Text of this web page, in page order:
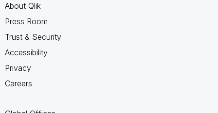
About Qlik
Press Room
Trust & Security
Accessibility
Privacy
Careers